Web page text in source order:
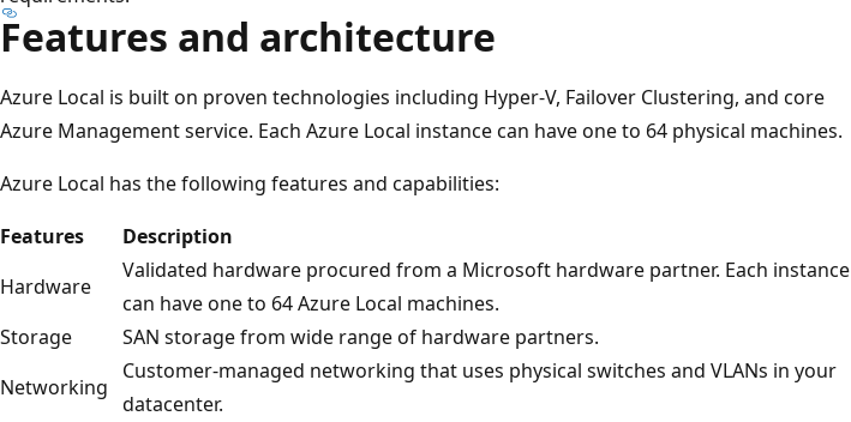
Features and architecture
Azure Local is built on proven technologies including Hyper-V, Failover Clustering, and core
Azure Management service. Each Azure Local instance can have one to 64 physical machines.
Azure Local has the following features and capabilities:
Features
Description
Hardware
Validated hardware procured from a Microsoft hardware partner. Each instance
can have one to 64 Azure Local machines.
Storage
SAN storage from wide range of hardware partners.
Networking
Customer-managed networking that uses physical switches and VLANs in your
datacenter.